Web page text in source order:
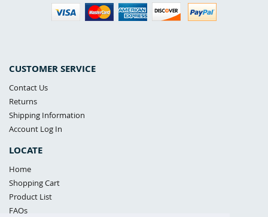
CUSTOMER SERVICE
Contact Us
Returns
Shipping Information
Account Log In
LOCATE
Home
Shopping Cart
Product List
FAQs